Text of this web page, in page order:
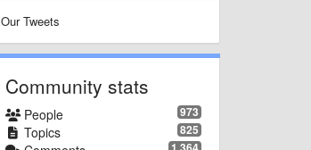
Our Tweets
Community stats
973
People
825
Topics